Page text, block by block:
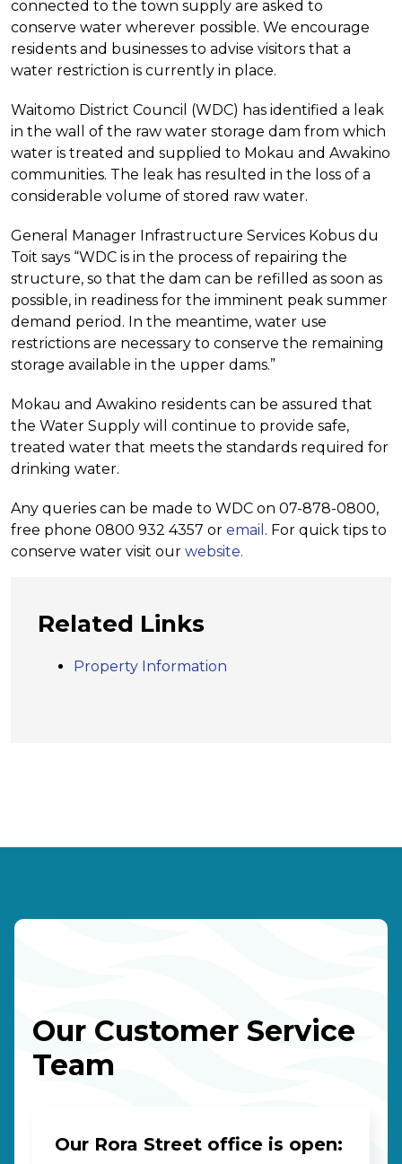
connected to the town supply are asked to
conserve water wherever possible. We encourage
residents and businesses to advise visitors that a
water restriction is currently in place.
Waitomo District Council (WDC) has identified a leak
in the wall of the raw water storage dam from which
water is treated and supplied to Mokau and Awakino
communities. The leak has resulted in the loss of a
considerable volume of stored raw water.
General Manager Infrastructure Services Kobus du
Toit says “WDC is in the process of repairing the
structure, so that the dam can be refilled as soon as
possible, in readiness for the imminent peak summer
demand period. In the meantime, water use
restrictions are necessary to conserve the remaining
storage available in the upper dams.”
Mokau and Awakino residents can be assured that
the Water Supply will continue to provide safe,
treated water that meets the standards required for
drinking water.
Any queries can be made to WDC on 07-878-0800,
free phone 0800 932 4357 or email . For quick tips to
conserve water visit our website.
Related Links
Property Information
Our Customer Service
Team
Our Rora Street office is open: